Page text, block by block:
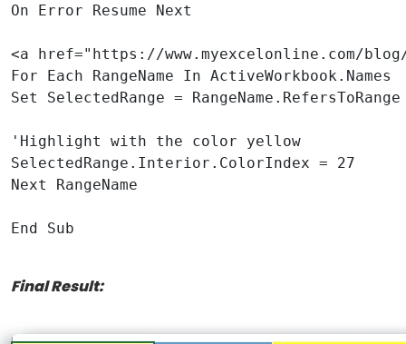
On Error Resume Next
<a href="https://www.myexcelonline.com/
For Each RangeName In ActiveWorkbook.Names
Set SelectedRange = RangeName.RefersToRange
'Highlight with the color yellow
SelectedRange.Interior.ColorIndex = 27
Next RangeName
End Sub
Final Result: